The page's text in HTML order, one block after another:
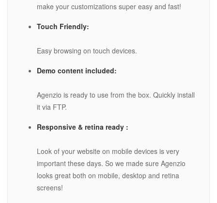
make your customizations super easy and fast!
Touch Friendly:
Easy browsing on touch devices.
Demo content included:
Agenzio is ready to use from the box. Quickly install
it via FTP.
Responsive & retina ready :
Look of your website on mobile devices is very
important these days. So we made sure Agenzio
looks great both on mobile, desktop and retina
screens!